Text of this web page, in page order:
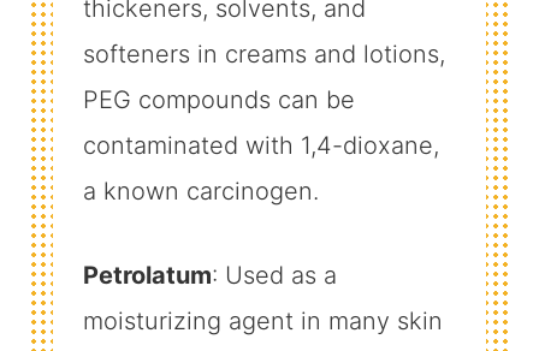
thickeners, solvents, and
softeners in creams and lotions,
PEG compounds can be
contaminated with 1,4-dioxane,
a known carcinogen.
Petrolatum: Used as a
moisturizing agent in many skin